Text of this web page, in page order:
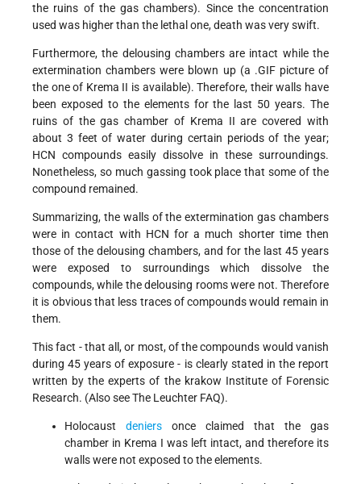
the ruins of the gas chambers). Since the concentration
used was higher than the lethal one, death was very swift.
Furthermore, the delousing chambers are intact while the
extermination chambers were blown up (a .GIF picture of
the one of Krema II is available). Therefore, their walls have
been exposed to the elements for the last 50 years. The
ruins of the gas chamber of Krema II are covered with
about 3 feet of water during certain periods of the year;
HCN compounds easily dissolve in these surroundings.
Nonetheless, so much gassing took place that some of the
compound remained.
Summarizing, the walls of the extermination gas chambers
were in contact with HCN for a much shorter time then
those of the delousing chambers, and for the last 45 years
were exposed to surroundings which dissolve the
compounds, while the delousing rooms were not. Therefore
it is obvious that less traces of compounds would remain in
them.
This fact - that all, or most, of the compounds would vanish
during 45 years of exposure - is clearly stated in the report
written by the experts of the krakow Institute of Forensic
Research. (Also see The Leuchter FAQ).
Holocaust deniers once claimed that the gas
chamber in Krema I was left intact, and therefore its
walls were not exposed to the elements.